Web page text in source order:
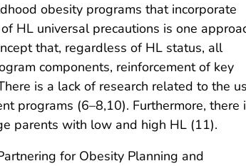
obesity programs that incorporate
HL universal precautions is one
that, regardless of HL status, all
components, reinforcement of key
is a lack of research related to the
programs (6–8,10). Furthermore, there
parents with low and high HL (11).
for Obesity Planning and